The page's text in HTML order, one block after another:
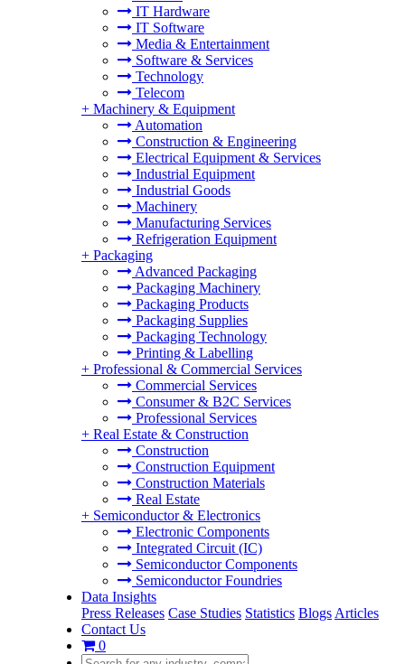
IT Hardware
IT Software
Media & Entertainment
Software & Services
Technology
Telecom
+ Machinery & Equipment
Automation
Construction & Engineering
Electrical Equipment & Services
Industrial Equipment
Industrial Goods
Machinery
Manufacturing Services
Refrigeration Equipment
+ Packaging
Advanced Packaging
Packaging Machinery
Packaging Products
Packaging Supplies
Packaging Technology
Printing & Labelling
+ Professional & Commercial Services
Commercial Services
Consumer & B2C Services
Professional Services
+ Real Estate & Construction
Construction
Construction Equipment
Construction Materials
Real Estate
+ Semiconductor & Electronics
Electronic Components
Integrated Circuit (IC)
Semiconductor Components
Semiconductor Foundries
Data Insights
Press Releases Case Studies Statistics Blogs Articles
Contact Us
0